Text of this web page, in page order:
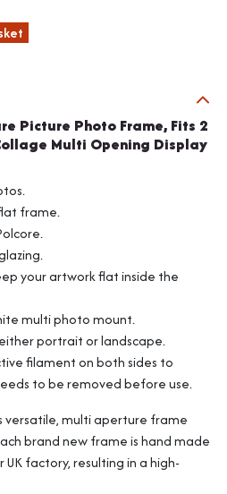
Picture Photo Frame, Fits 2
Multi Opening Display
frame.
your artwork flat inside the
multi photo mount.
portrait or landscape.
filament on both sides to
to be removed before use.
versatile, multi aperture frame
brand new frame is hand made
factory, resulting in a high-